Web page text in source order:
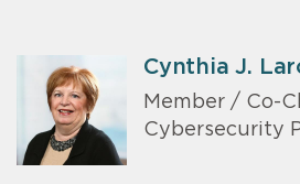
Cynthia J.
Member / Co-
Cybersecurity